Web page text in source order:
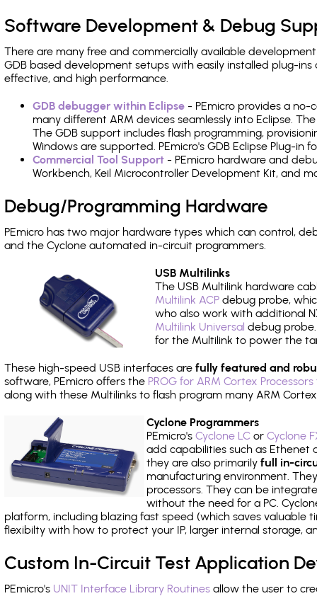
Software Development & Debug
There are many free and commercially available
GDB based development setups with easily installed plug-
effective, and high performance.
GDB debugger within Eclipse - PEmicro provides a
many different ARM devices seamlessly into Eclipse.
The GDB support includes flash programming,
Windows are supported. PEmicro's GDB Eclipse Plug-in
Commercial Tool Support - PEmicro hardware and
Workbench, Keil Microcontroller Development Kit, and
Debug/Programming Hardware
PEmicro has two major hardware types which can control,
and the Cyclone automated in-circuit programmers.
USB Multilinks
The USB Multilink hardware
Multilink ACP debug probe,
who also work with additional
Multilink Universal debug
for the Multilink to power the
These high-speed USB interfaces are fully featured and
software, PEmicro offers the PROG for ARM Cortex
along with these Multilinks to flash program many ARM
Cyclone Programmers
PEmicro's Cyclone LCor Cyclone
add capabilities such as Ethenet
they are also primarily full in-
manufacturing environment.
processors. They can be
without the need for a PC.
platform, including blazing fast speed (which saves
flexibilty with how to protect your IP, larger internal storage,
Custom In-Circuit Test Application
PEmicro's UNIT Interface Library Routines allow the user to